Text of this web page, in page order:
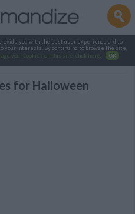
you with the best user experience and to
your interests. By continuing to browse the site,
your cookies on this site, click here OK
for Halloween